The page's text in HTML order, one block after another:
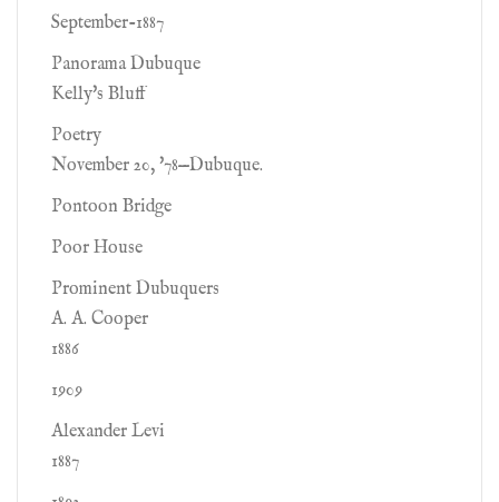
September-1887
Panorama Dubuque
Kelly's Bluff
Poetry
November 20, '78—Dubuque.
Pontoon Bridge
Poor House
Prominent Dubuquers
A. A. Cooper
1886
1909
Alexander Levi
1887